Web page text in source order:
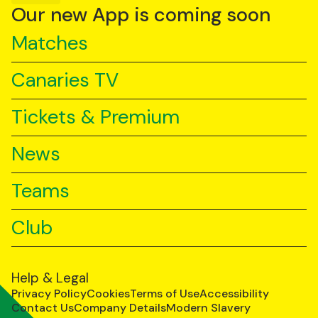
YouTube
TikTok
Our new App is coming soon
Matches
Canaries TV
Tickets & Premium
News
Teams
Club
Help & Legal
Privacy PolicyCookiesTerms of UseAccessibility
Contact UsCompany DetailsModern Slavery